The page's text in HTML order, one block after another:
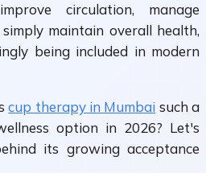
circulation, manage
maintain overall health,
being included in modern
cup therapy in Mumbai such a
option in 2026? Let's
its growing acceptance